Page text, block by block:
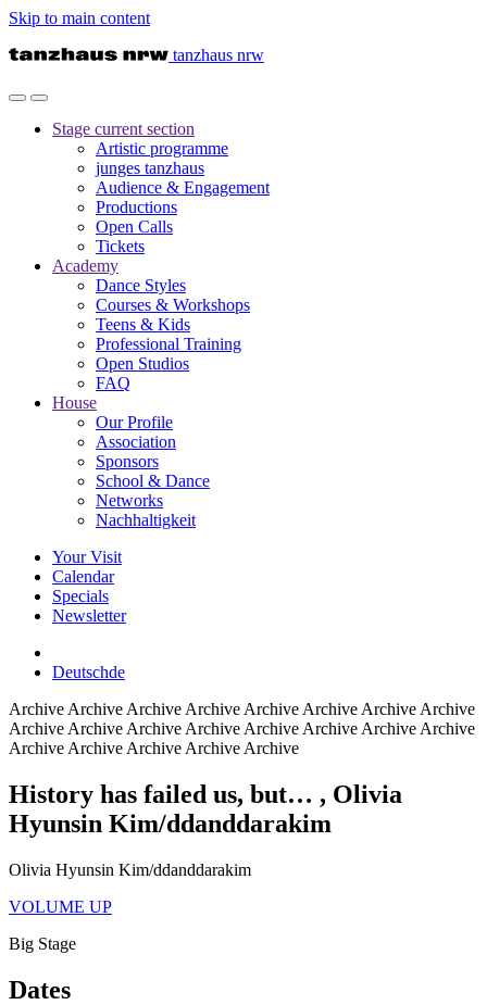
Skip to main content
tanzhaus nrw
Stage current section
Artistic programme
junges tanzhaus
Audience & Engagement
Productions
Open Calls
Tickets
Academy
Dance Styles
Courses & Workshops
Teens & Kids
Professional Training
Open Studios
FAQ
House
Our Profile
Association
Sponsors
School & Dance
Networks
Nachhaltigkeit
Your Visit
Calendar
Specials
Newsletter
Deutschde
Archive Archive Archive Archive Archive Archive Archive Archive
Archive Archive Archive Archive Archive Archive Archive Archive
Archive Archive Archive Archive Archive
History has failed us, but… , Olivia
Hyunsin Kim/ddanddarakim
Olivia Hyunsin Kim/ddanddarakim
VOLUME UP
Big Stage
Dates